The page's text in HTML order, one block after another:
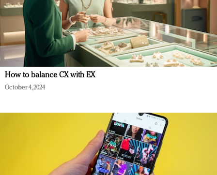
How to balance CX with EX
October 4, 2024